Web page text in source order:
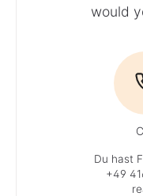
would
Du hast
+49